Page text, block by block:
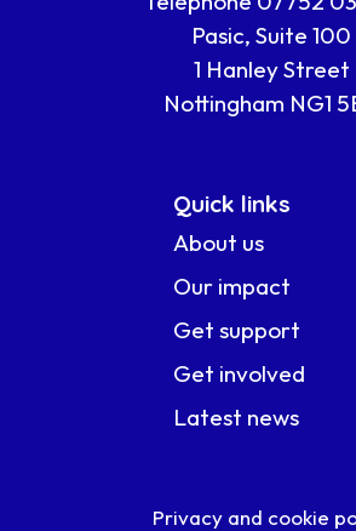
Pasic, Suite 100
1 Hanley Street
Nottingham NG1
Quick links
About us
Our impact
Get support
Get involved
Latest news
Privacy and cookie